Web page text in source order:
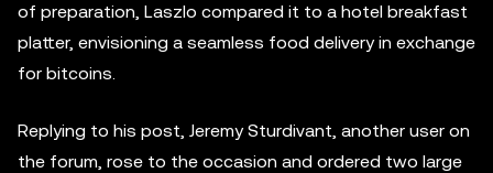
of preparation, Laszlo compared it to a hotel breakfast
platter, envisioning a seamless food delivery in exchange
for bitcoins.
Replying to his post, Jeremy Sturdivant, another user on
the forum, rose to the occasion and ordered two large